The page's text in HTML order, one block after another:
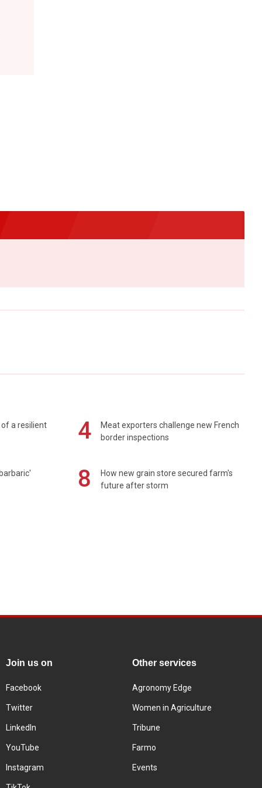
a resilient
4
Meat exporters challenge new French
border inspections
8
How new grain store secured farm's
future after storm
Join us on
Facebook
Twitter
LinkedIn
YouTube
Instagram
Other services
Agronomy Edge
Women in Agriculture
Tribune
Farmo
Events